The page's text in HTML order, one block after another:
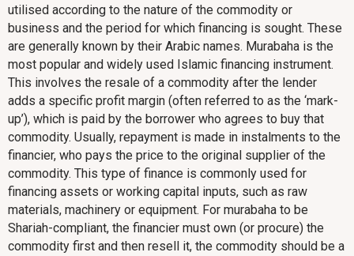
utilised according to the nature of the commodity or
business and the period for which financing is sought. These
are generally known by their Arabic names. Murabaha is the
most popular and widely used Islamic financing instrument.
This involves the resale of a commodity after the lender
adds a specific profit margin (often referred to as the ‘mark-
up’), which is paid by the borrower who agrees to buy that
commodity. Usually, repayment is made in instalments to the
financier, who pays the price to the original supplier of the
commodity. This type of finance is commonly used for
financing assets or working capital inputs, such as raw
materials, machinery or equipment. For murabaha to be
Shariah-compliant, the financier must own (or procure) the
commodity first and then resell it, the commodity should be a